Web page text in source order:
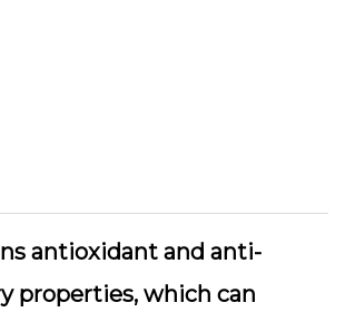
antioxidant and anti-
properties, which can